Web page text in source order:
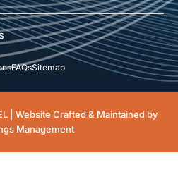
FAQsSitemap
| Website Crafted & Maintained by
Management